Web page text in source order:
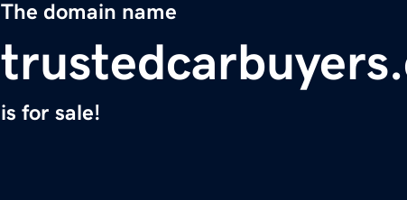
The domain name
is for sale!